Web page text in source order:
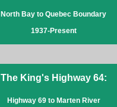
North Bay to Quebec Boundary
1937-Present
The King's Highway 64:
Highway 69 to Marten River